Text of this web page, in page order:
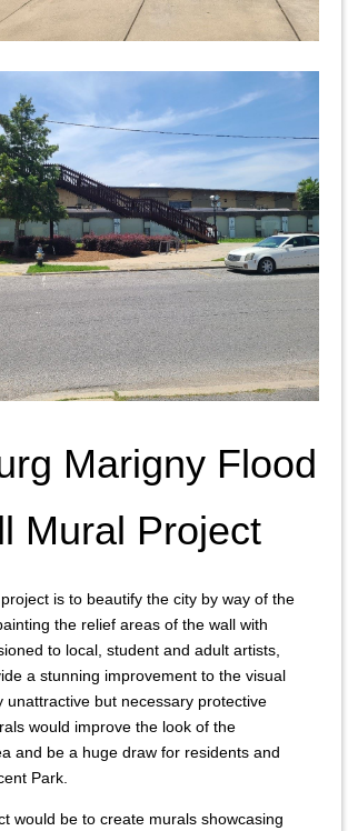
Marigny Flood
Mural Project
is to beautify the city by way of the
the relief areas of the wall with
to local, student and adult artists,
a stunning improvement to the visual
unattractive but necessary protective
would improve the look of the
and be a huge draw for residents and
Park.
would be to create murals showcasing